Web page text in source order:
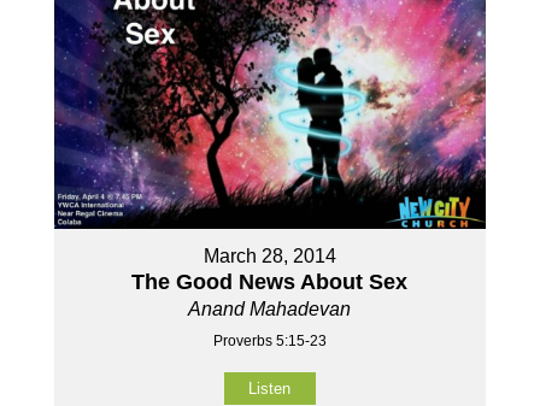
March 28, 2014
The Good News About Sex
Anand Mahadevan
Proverbs 5:15-23
Listen